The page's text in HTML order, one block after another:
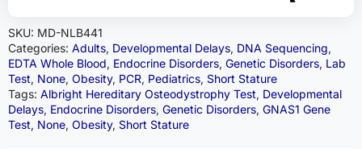
SKU: MD-NLB441
Categories: Adults, Developmental Delays, DNA Sequencing,
EDTA Whole Blood, Endocrine Disorders, Genetic Disorders, Lab
Test, None, Obesity, PCR, Pediatrics, Short Stature
Tags: Albright Hereditary Osteodystrophy Test, Developmental
Delays, Endocrine Disorders, Genetic Disorders, GNAS1 Gene
Test, None, Obesity, Short Stature